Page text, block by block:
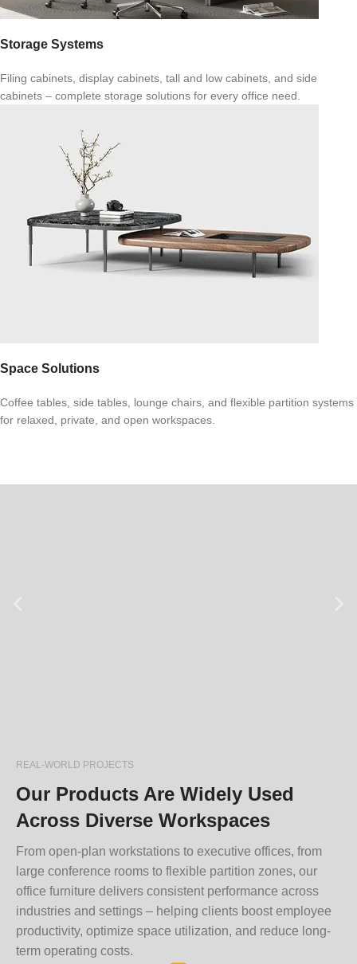
Storage Systems
Filing cabinets, display cabinets, tall and low cabinets, and side
cabinets – complete storage solutions for every office need.
Space Solutions
Coffee tables, side tables, lounge chairs, and flexible partition systems
for relaxed, private, and open workspaces.
REAL-WORLD PROJECTS
Our Products Are Widely Used
Across Diverse Workspaces
From open-plan workstations to executive offices, from
large conference rooms to flexible partition zones, our
office furniture delivers consistent performance across
industries and settings – helping clients boost employee
productivity, optimize space utilization, and reduce long-
term operating costs.